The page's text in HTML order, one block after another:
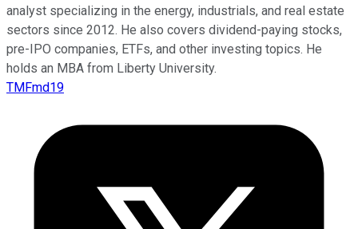
analyst specializing in the energy, industrials, and real estate
sectors since 2012. He also covers dividend-paying stocks,
pre-IPO companies, ETFs, and other investing topics. He
holds an MBA from Liberty University.
TMFmd19